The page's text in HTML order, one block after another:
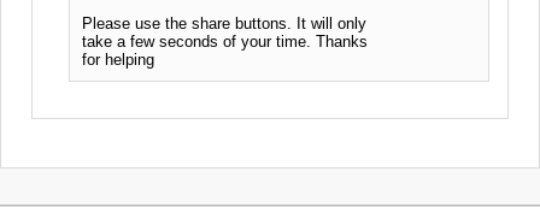
Please use the share buttons. It will only
take a few seconds of your time. Thanks
for helping